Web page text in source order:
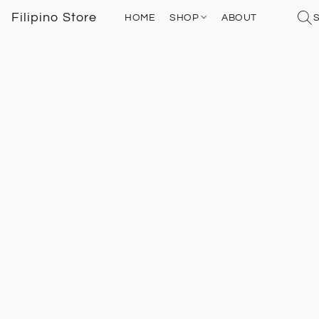
Filipino Store HOME SHOP ABOUT